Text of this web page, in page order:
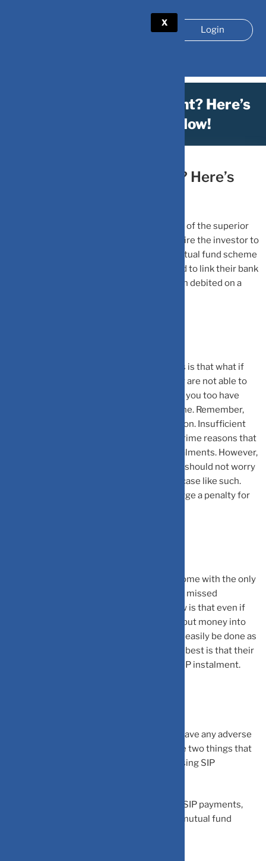
X
Login
Missed Your SIP Payment? Here’s
What You Can Do Now!
Missed Your SIP Payment? Here’s
A systematic investment plan or SIP is one of the superior
means to invest in mutual funds. SIPs require the investor to
invest an amount they can afford into a mutual fund scheme
of their choice. Moreover, they are required to link their bank
account to their SIP. The SIP amount is then debited on a
One of the common concerns for investors is that what if
their account balance becomes low or they are not able to
pay for their SIP due to any reason? Well, if you too have
been in the same situation, you are not alone. Remember,
missing a SIP payment is extremely common. Insufficient
balance in the bank account is one of the prime reasons that
many investors forget to pay for their instalments. However,
missing a SIP instalment is something you should not worry
about. Your investments will continue in a case like such.
Moreover, the fund house will also not charge a penalty for
A SIP is an investment that may seem to come with the only
drawback of an insufficient corpus due to a missed
instalment. What many people do not know is that even if
they have missed a SIP payment, they can put money into
their bank account as their payment would easily be done as
and when the next SIP date arrives. What’s best is that their
investment won’t suffer due to a missed SIP instalment.
Missing one or two SIP payments will not have any adverse
reaction to your corpus. However, there are two things that
you must keep in mind regarding your missing SIP
If an investor missed their 3 consecutive SIP payments,
their SIP investment is terminated by the mutual fund